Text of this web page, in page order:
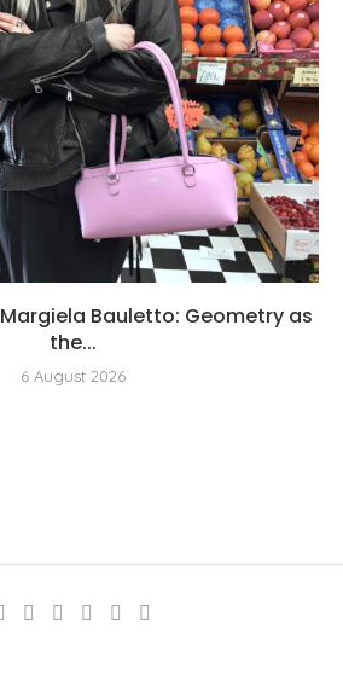
Bauletto: Geometry as
the...
6 August 2026